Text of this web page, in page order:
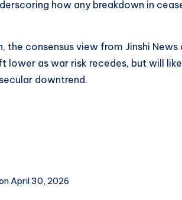
how any breakdown in
the consensus view from Jinshi
lower as war risk recedes, but will
downtrend.
April 30, 2026